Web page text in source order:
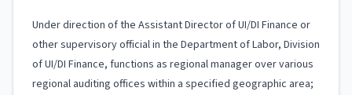
Under direction of the Assistant Director of UI/DI Finance or
other supervisory official in the Department of Labor, Division
of UI/DI Finance, functions as regional manager over various
regional auditing offices within a specified geographic area;